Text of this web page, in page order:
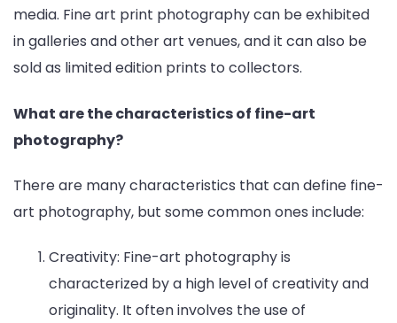
media. Fine art print photography can be exhibited
in galleries and other art venues, and it can also be
sold as limited edition prints to collectors.
What are the characteristics of fine-art
photography?
There are many characteristics that can define fine-
art photography, but some common ones include:
Creativity: Fine-art photography is
characterized by a high level of creativity and
originality. It often involves the use of